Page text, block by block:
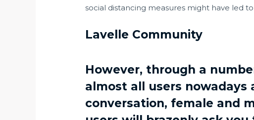
social distancing measures might have led
Lavelle Community
However, through a
almost all users
conversation, female and